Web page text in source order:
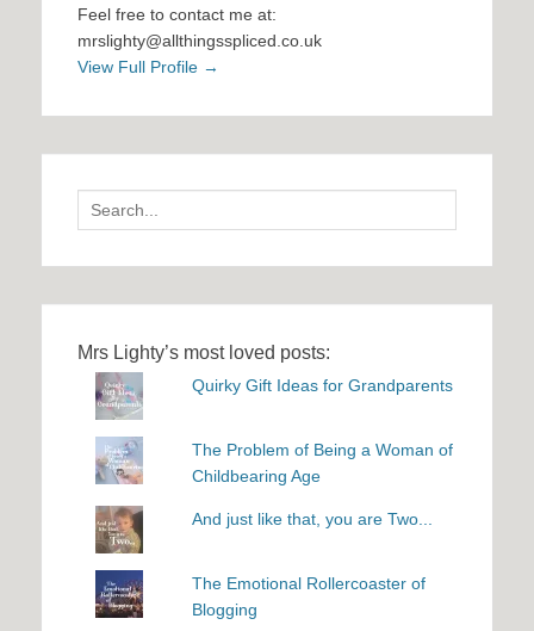
Feel free to contact me at:
mrslighty@allthingsspliced.co.uk
View Full Profile →
Search
for:
Mrs Lighty’s most loved posts:
Quirky Gift Ideas for Grandparents
The Problem of Being a Woman of
Childbearing Age
And just like that, you are Two...
The Emotional Rollercoaster of
Blogging